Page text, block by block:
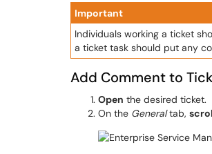
Important
Individuals working a ticket
a ticket task should put any
Add Comment to
Open the desired ticket.
On the Generaltab,